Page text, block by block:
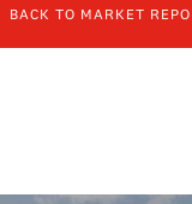
BACK TO MARKET